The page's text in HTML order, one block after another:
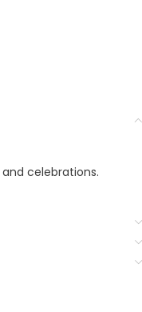
celebrations.